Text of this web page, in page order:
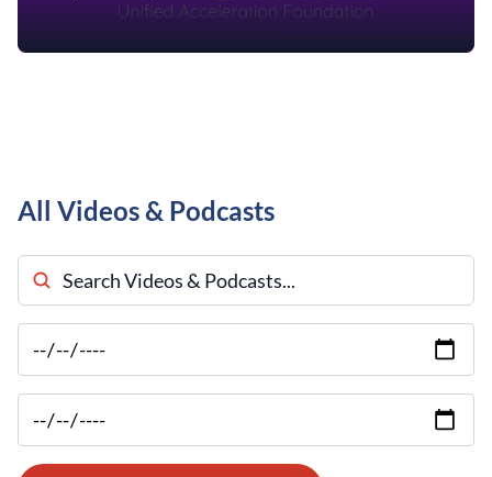
All Videos & Podcasts
Search Videos & Podcasts